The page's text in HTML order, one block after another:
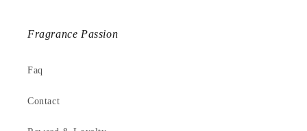
Fragrance Passion
Faq
Contact